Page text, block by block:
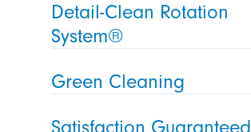
Detail-Clean Rotation
System®
Green Cleaning
Satisfaction Guaranteed